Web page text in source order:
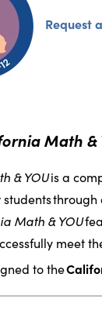
Request
Math &
& YOUis a
studentsthrough
Math & YOU
meet
to the